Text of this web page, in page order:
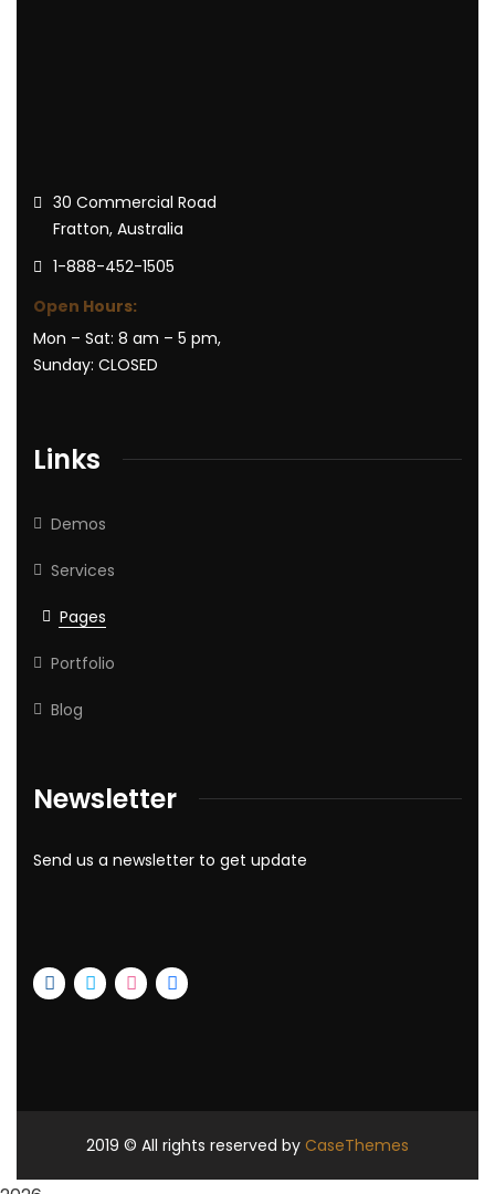
30 Commercial Road
Fratton, Australia
1-888-452-1505
Open Hours:
Mon – Sat: 8 am – 5 pm,
Sunday: CLOSED
Links
Demos
Services
Pages
Portfolio
Blog
Newsletter
Send us a newsletter to get update
2019 © All rights reserved by CaseThemes